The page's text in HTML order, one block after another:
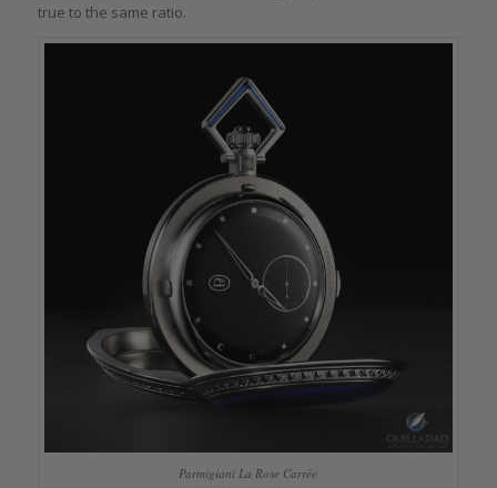
true to the same ratio.
Parmigiani La Rose Carrée